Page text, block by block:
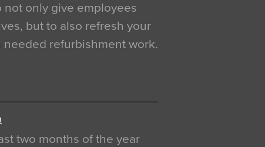
not only give employees
but to also refresh your
refurbishment work.
two months of the year